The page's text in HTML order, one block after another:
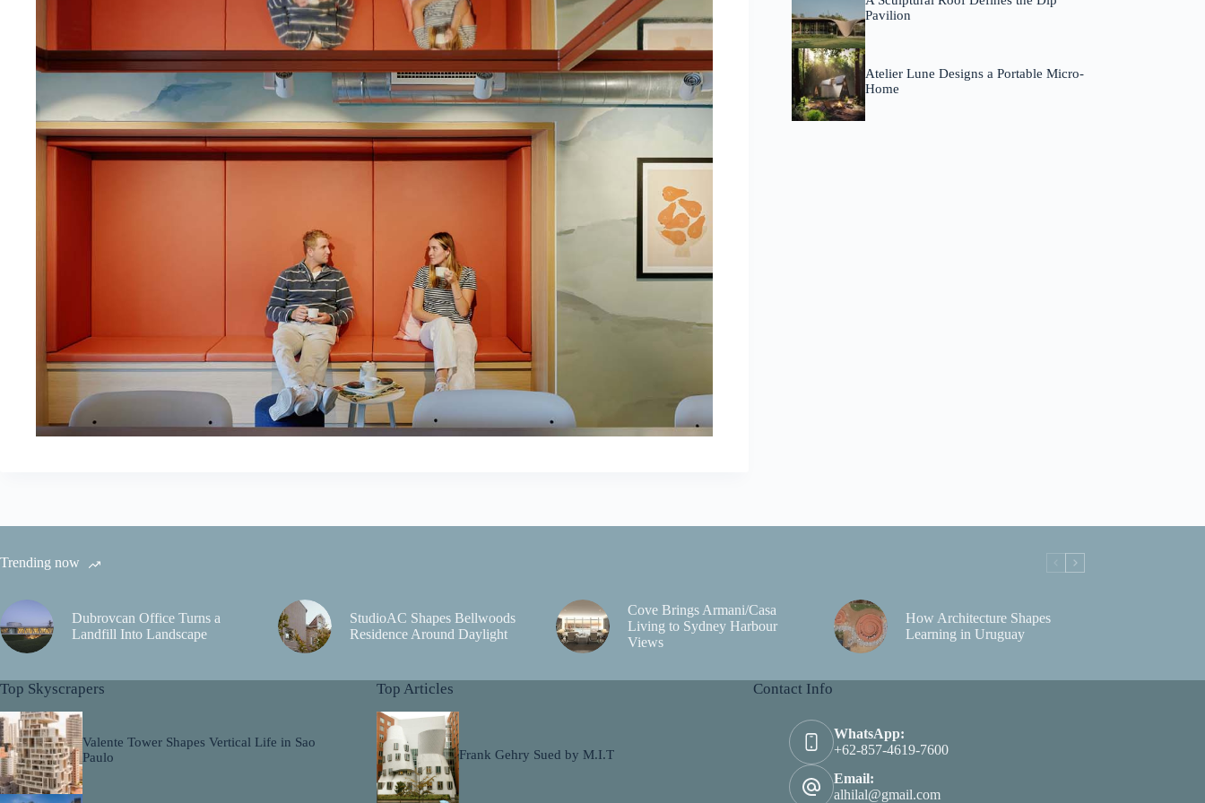
Pavilion
Atelier Lune Designs a Portable Micro-
Home
Trending now
Dubrovcan Office Turns a
Landfill Into Landscape
StudioAC Shapes Bellwoods
Residence Around Daylight
Cove Brings Armani/Casa
Living to Sydney Harbour
Views
How Architecture Shapes
Learning in Uruguay
Top Skyscrapers
Valente Tower Shapes Vertical Life in Sao
Paulo
Top Articles
Frank Gehry Sued by M.I.T
Contact Info
WhatsApp:
+62-857-4619-7600
Email:
alhilal@gmail.com